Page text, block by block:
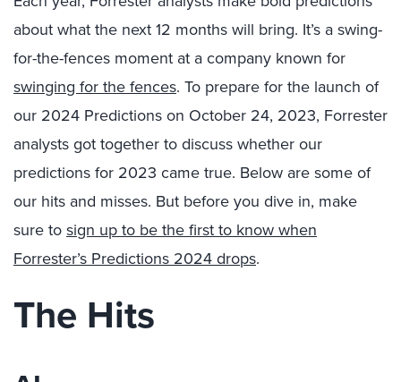
about what the next 12 months will bring. It’s a swing-
for-the-fences moment at a company known for
swinging for the fences. To prepare for the launch of
our 2024 Predictions on October 24, 2023, Forrester
analysts got together to discuss whether our
predictions for 2023 came true. Below are some of
our hits and misses. But before you dive in, make
sure tosign up to be the first to know when
Forrester’s Predictions 2024 drops.
The Hits